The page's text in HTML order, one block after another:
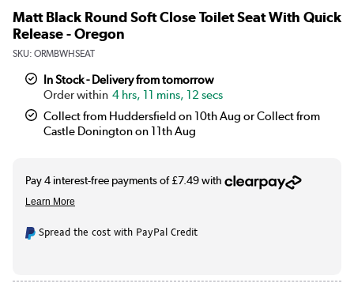
Matt Black Round Soft Close Toilet Seat With Quick
Release - Oregon
SKU: ORMBWHSEAT
In Stock - Delivery from tomorrow
4 hrs, 11 mins, 12 secs
Collect from Huddersfield on 10th Aug or Collect from
Castle Donington on 11th Aug
Spread the cost with PayPal Credit